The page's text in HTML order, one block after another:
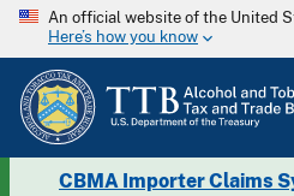
An official website of the United
Here’s how you know
CBMA Importer Claims